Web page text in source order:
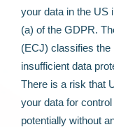
your data in the US
(a) of the GDPR.
(ECJ) classifies
insufficient data
There is a risk that
your data for
potentially without